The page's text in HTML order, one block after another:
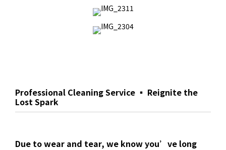
Professional Cleaning Service ▪ Reignite the
Lost Spark
Due to wear and tear, we know you’ve long